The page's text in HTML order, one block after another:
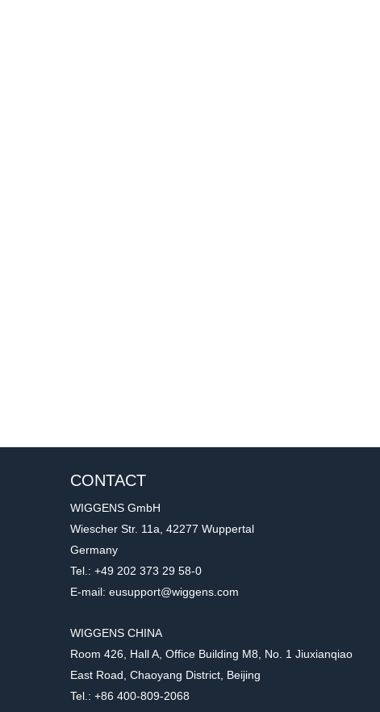
CONTACT
WIGGENS GmbH
Wiescher Str. 11a, 42277 Wuppertal
Germany
Tel.: +49 202 373 29 58-0
E-mail: eusupport@wiggens.com
WIGGENS CHINA
Room 426, Hall A, Office Building M8, No. 1 Jiuxianqiao
East Road, Chaoyang District, Beijing
Tel.: +86 400-809-2068